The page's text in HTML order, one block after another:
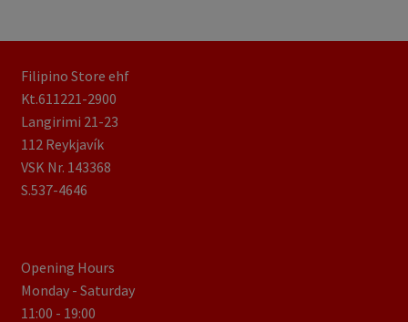
Filipino Store ehf
Kt.611221-2900
Langirimi 21-23
112 Reykjavík
VSK Nr. 143368
S.537-4646
Opening Hours
Monday - Saturday
11:00 - 19:00